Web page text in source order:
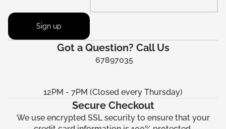
Sign up
Got a Question? Call Us
67897035
12PM - 7PM (Closed every Thursday)
Secure Checkout
We use encrypted SSL security to ensure that your